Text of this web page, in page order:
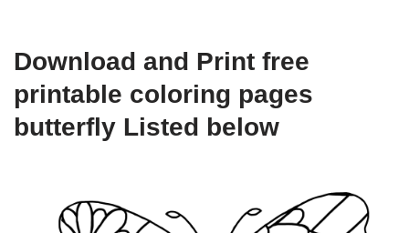
Download and Print free
printable coloring pages
butterfly Listed below